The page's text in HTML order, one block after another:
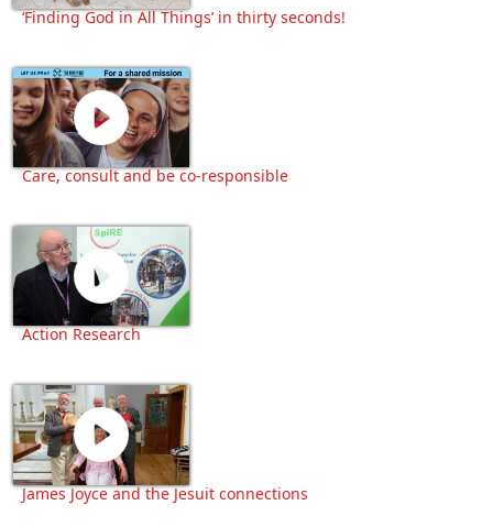
‘Finding God in All Things’ in thirty seconds!
Care, consult and be co-responsible
Action Research
James Joyce and the Jesuit connections